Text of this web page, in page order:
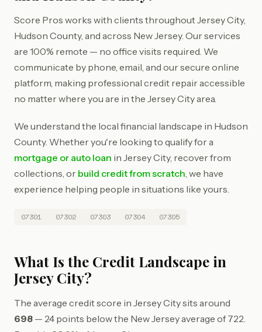
Score Pros works with clients throughout Jersey City,
Hudson County, and across New Jersey. Our services
are 100% remote — no office visits required. We
communicate by phone, email, and our secure online
platform, making professional credit repair accessible
no matter where you are in the Jersey City area.
We understand the local financial landscape in Hudson
County. Whether you're looking to qualify for a
mortgage or auto loan in Jersey City, recover from
collections, or build credit from scratch, we have
experience helping people in situations like yours.
07301 07302 07303 07304 07305
What Is the Credit Landscape in
Jersey City?
The average credit score in Jersey City sits around
698 — 24 points below the New Jersey average of 722.